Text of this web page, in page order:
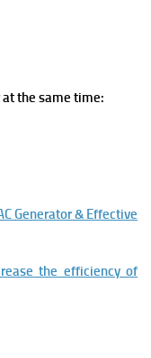
the same time:
Generator & Effective
the efficiency of